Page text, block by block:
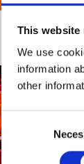
This website
We use
information
other
Selection